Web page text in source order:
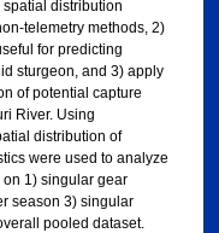
distribution
telemetry methods, 2)
for predicting
sturgeon, and 3) apply
of potential capture
River. Using
distribution of
were used to analyze
1) singular gear
season 3) singular
pooled dataset.